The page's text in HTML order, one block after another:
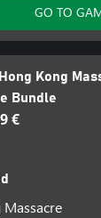
GO TO
Kong
Bundle
€